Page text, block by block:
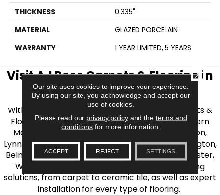
THICKNESS
0.335"
MATERIAL
GLAZED PORCELAIN
WARRANTY
1 YEAR LIMITED, 5 YEARS
Visit AJ Rose Carpets & Flooring in
the Greater Boston Area
With over 40 years of experience, AJ Rose Carpets &
Flooring is your source for quality flooring in Eastern
Massachusetts. We proudly serve Greater Boston,
Lynnfield, Burlington, Natick, Weston, Melrose, Arlington,
Belmont, Brookline, Chestnut Hill, Woburn, Winchester,
Wilmington, and beyond. We offer quality flooring
solutions, from carpet to ceramic tile, as well as expert
installation for every type of flooring.
Our site uses cookies to improve your experience.
By using our site, you acknowledge and accept our
use of cookies.
Please read our privacy policyand the terms and
conditions for more information.
ACCEPT REJECT SETTINGS